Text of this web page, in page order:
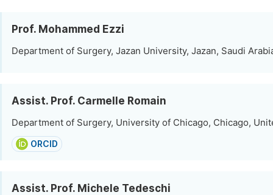
Prof. Mohammed Ezzi
Department of Surgery, Jazan University, Jazan, Saudi
Assist. Prof. Carmelle Romain
Department of Surgery, University of Chicago, Chicago,
ORCID
Assist. Prof. Michele Tedeschi